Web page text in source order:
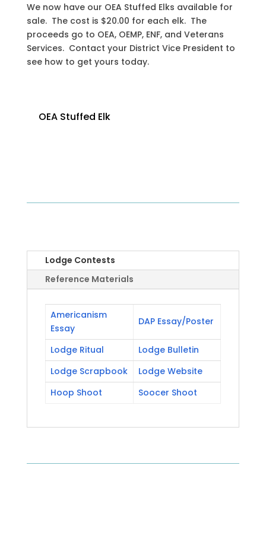
We now have our OEA Stuffed Elks available for
sale. The cost is $20.00 for each elk. The
proceeds go to OEA, OEMP, ENF, and Veterans
Services. Contact your District Vice President to
see how to get yours today.
OEA Stuffed Elk
Lodge Contests
Reference Materials
Americanism
Essay
DAP Essay/Poster
Lodge Ritual
Lodge Bulletin
Lodge Scrapbook
Lodge Website
Hoop Shoot
Soocer Shoot